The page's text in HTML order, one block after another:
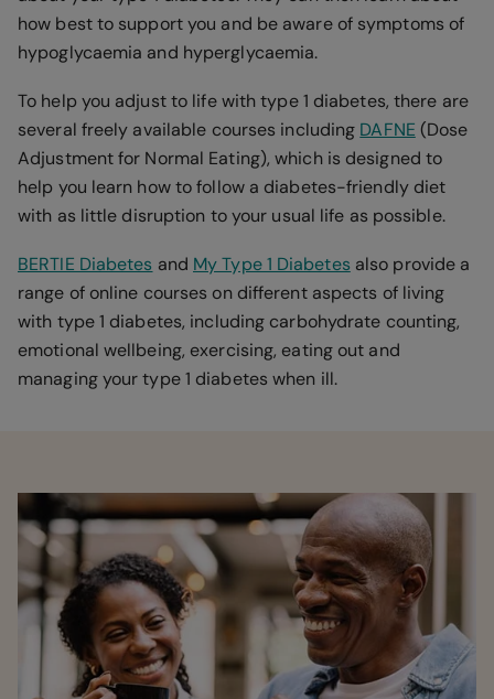
how best to support you and be aware of symptoms of
hypoglycaemia and hyperglycaemia.
To help you adjust to life with type 1 diabetes, there are
several freely available courses including DAFNE (Dose
Adjustment for Normal Eating), which is designed to
help you learn how to follow a diabetes-friendly diet
with as little disruption to your usual life as possible.
BERTIE Diabetes and My Type 1 Diabetes also provide a
range of online courses on different aspects of living
with type 1 diabetes, including carbohydrate counting,
emotional wellbeing, exercising, eating out and
managing your type 1 diabetes when ill.